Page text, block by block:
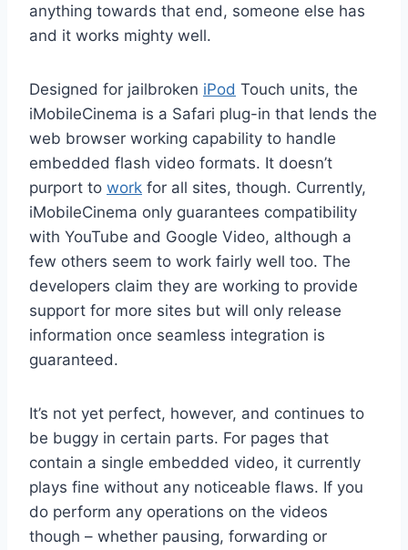
anything towards that end, someone else has
and it works mighty well.
Designed for jailbroken iPod Touch units, the
iMobileCinema is a Safari plug-in that lends the
web browser working capability to handle
embedded flash video formats. It doesn’t
purport to work for all sites, though. Currently,
iMobileCinema only guarantees compatibility
with YouTube and Google Video, although a
few others seem to work fairly well too. The
developers claim they are working to provide
support for more sites but will only release
information once seamless integration is
guaranteed.
It’s not yet perfect, however, and continues to
be buggy in certain parts. For pages that
contain a single embedded video, it currently
plays fine without any noticeable flaws. If you
do perform any operations on the videos
though – whether pausing, forwarding or